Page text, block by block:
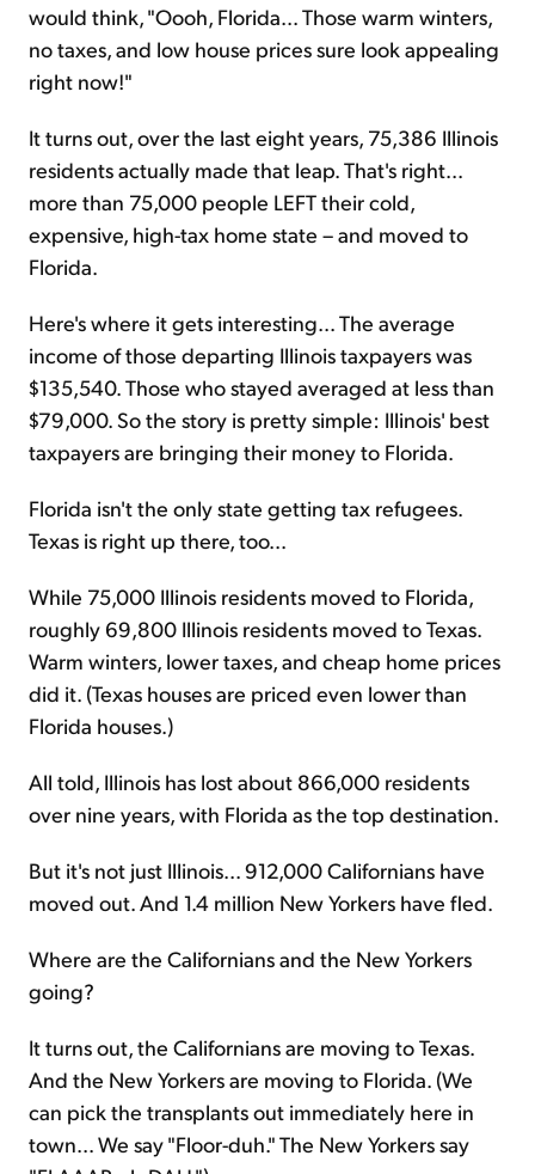
would think, "Oooh, Florida... Those warm winters,
no taxes, and low house prices sure look appealing
right now!"
It turns out, over the last eight years, 75,386 Illinois
residents actually made that leap. That's right...
more than 75,000 people LEFT their cold,
expensive, high-tax home state – and moved to
Florida.
Here's where it gets interesting... The average
income of those departing Illinois taxpayers was
$135,540. Those who stayed averaged at less than
$79,000. So the story is pretty simple: Illinois' best
taxpayers are bringing their money to Florida.
Florida isn't the only state getting tax refugees.
Texas is right up there, too...
While 75,000 Illinois residents moved to Florida,
roughly 69,800 Illinois residents moved to Texas.
Warm winters, lower taxes, and cheap home prices
did it. (Texas houses are priced even lower than
Florida houses.)
All told, Illinois has lost about 866,000 residents
over nine years, with Florida as the top destination.
But it's not just Illinois... 912,000 Californians have
moved out. And 1.4 million New Yorkers have fled.
Where are the Californians and the New Yorkers
going?
It turns out, the Californians are moving to Texas.
And the New Yorkers are moving to Florida. (We
can pick the transplants out immediately here in
town... We say "Floor-duh." The New Yorkers say